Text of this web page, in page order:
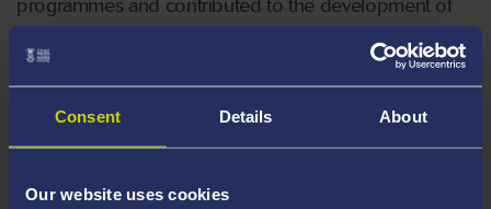
Consent Details About
Our website uses cookies
programmes and contributed to the development of
Standards.
External representation:
Council of Deans for Health (UK);